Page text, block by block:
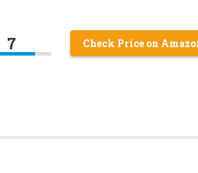
7 Check Price on